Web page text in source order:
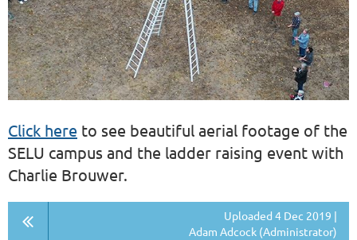
Click here to see beautiful aerial footage of the
SELU campus and the ladder raising event with
Charlie Brouwer.
Uploaded 4 Dec 2019 |
Adam Adcock (Administrator)